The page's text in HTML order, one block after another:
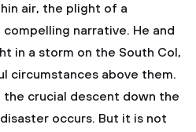
air, the plight of a
narrative. He and
in a storm on the South Col,
circumstances above them.
the crucial descent down the
occurs. But it is not